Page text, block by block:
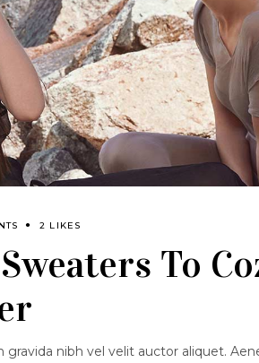
2 LIKES
To
nibh vel velit auctor aliquet.